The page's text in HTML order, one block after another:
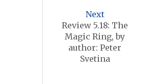
Next
Review 5.18: The
Magic Ring, by
author: Peter
Svetina